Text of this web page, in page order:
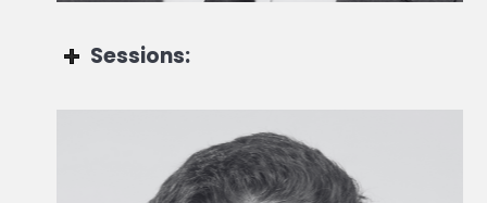
Shane Clifford
Sessions: